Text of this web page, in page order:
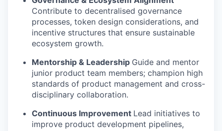
Contribute to decentralised governance
processes, token design considerations, and
incentive structures that ensure sustainable
ecosystem growth.
Mentorship & Leadership Guide and mentor
junior product team members; champion high
standards of product management and cross-
disciplinary collaboration.
Continuous Improvement Lead initiatives to
improve product development pipelines,